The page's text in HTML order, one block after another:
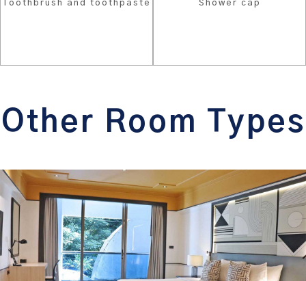
Toothbrush and toothpaste Shower cap
Other Room Types